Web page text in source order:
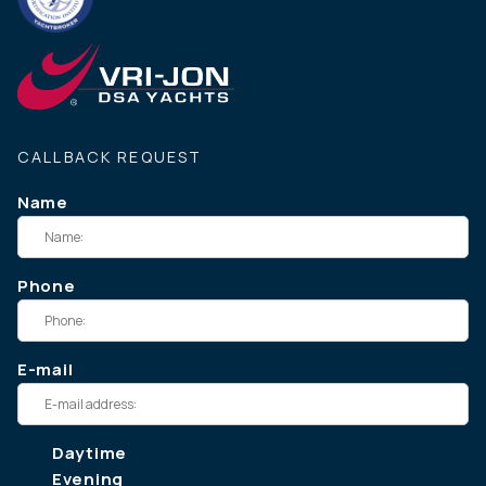
CALLBACK REQUEST
Name
Phone
E-mail
Daytime
Evening